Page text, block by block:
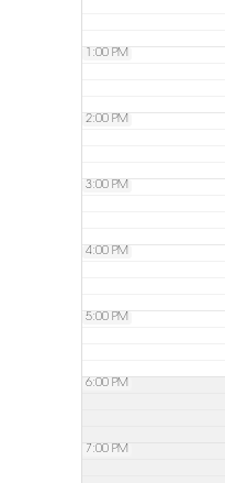
1:00 PM
2:00 PM
3:00 PM
4:00 PM
5:00 PM
6:00 PM
7:00 PM